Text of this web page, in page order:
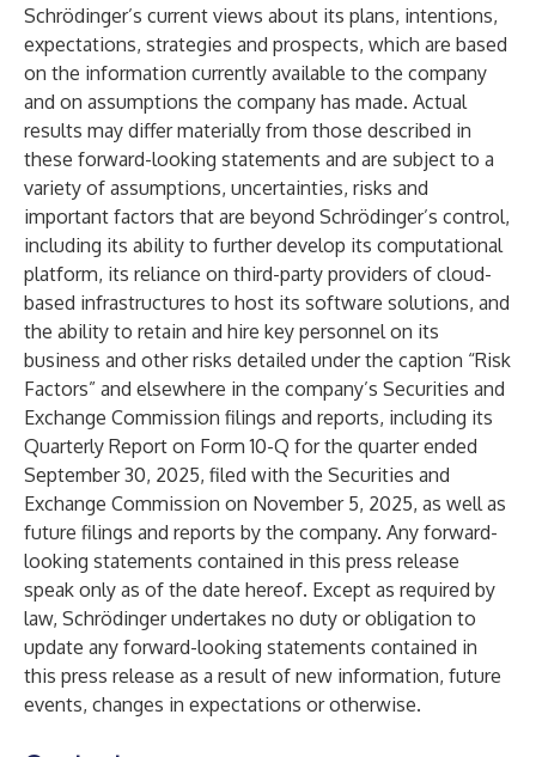
Schrödinger’s current views about its plans, intentions,
expectations, strategies and prospects, which are based
on the information currently available to the company
and on assumptions the company has made. Actual
results may differ materially from those described in
these forward-looking statements and are subject to a
variety of assumptions, uncertainties, risks and
important factors that are beyond Schrödinger’s control,
including its ability to further develop its computational
platform, its reliance on third-party providers of cloud-
based infrastructures to host its software solutions, and
the ability to retain and hire key personnel on its
business and other risks detailed under the caption “Risk
Factors” and elsewhere in the company’s Securities and
Exchange Commission filings and reports, including its
Quarterly Report on Form 10-Q for the quarter ended
September 30, 2025, filed with the Securities and
Exchange Commission on November 5, 2025, as well as
future filings and reports by the company. Any forward-
looking statements contained in this press release
speak only as of the date hereof. Except as required by
law, Schrödinger undertakes no duty or obligation to
update any forward-looking statements contained in
this press release as a result of new information, future
events, changes in expectations or otherwise.